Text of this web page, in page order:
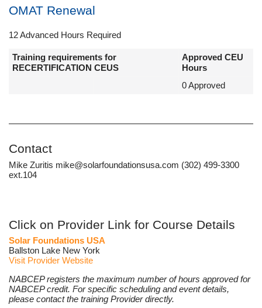
OMAT Renewal
12 Advanced Hours Required
Training requirements for
RECERTIFICATION CEUS
Approved CEU
Hours
0 Approved
Contact
Mike Zuritis mike@solarfoundationsusa.com (302) 499-3300
ext.104
Click on Provider Link for Course Details
Solar Foundations USA
Ballston Lake New York
Visit Provider Website
NABCEP registers the maximum number of hours approved for
NABCEP credit. For specific scheduling and event details,
please contact the training Provider directly.